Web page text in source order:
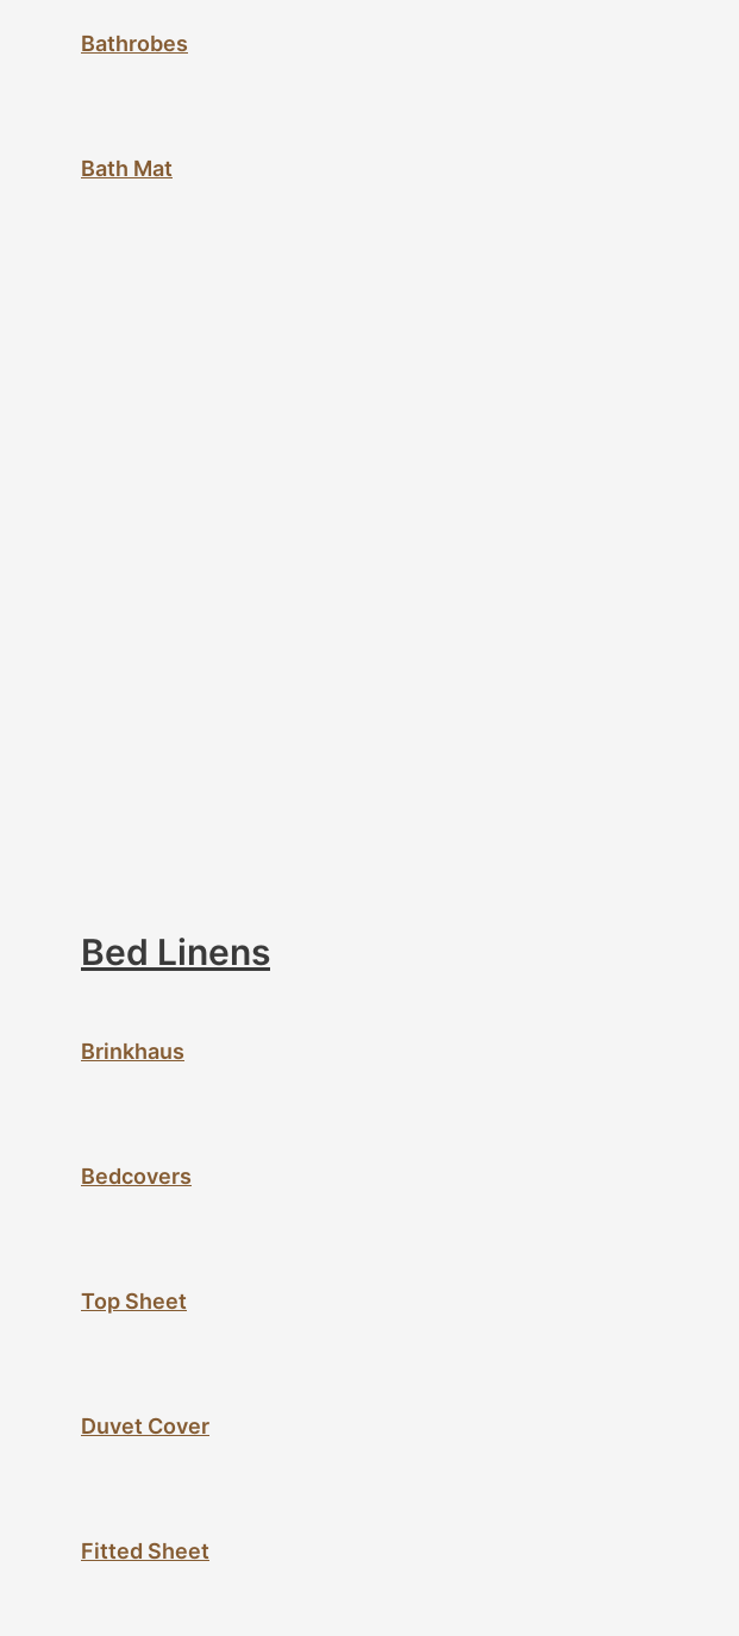
Bathrobes
Bath Mat
Bed Linens
Brinkhaus
Bedcovers
Top Sheet
Duvet Cover
Fitted Sheet